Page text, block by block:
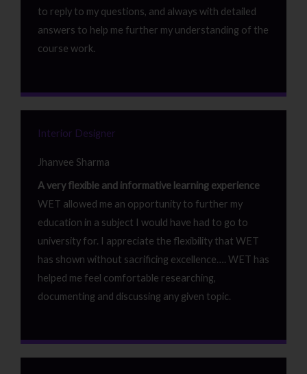
to reply to my questions, and always with detailed
answers to help me further my understanding of the
course work.
Interior Designer
Jhanvee Sharma
A very flexible and informative learning experience
WET allowed me an opportunity to further my
education in a subject I would have had to go to
university for. I appreciate the flexibility that WET
has shown without sacrificing excellence…. WET has
helped me feel comfortable researching,
documenting and discussing any given topic.